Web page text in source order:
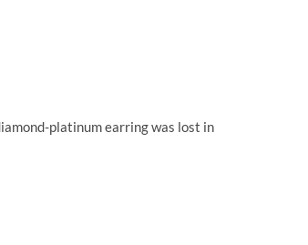
platinum earring was lost in